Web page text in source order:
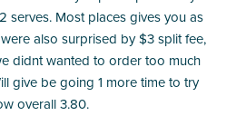
serves. Most places gives you as
also surprised by $3 split fee,
didnt wanted to order too much
give be going 1 more time to try
overall 3.80.